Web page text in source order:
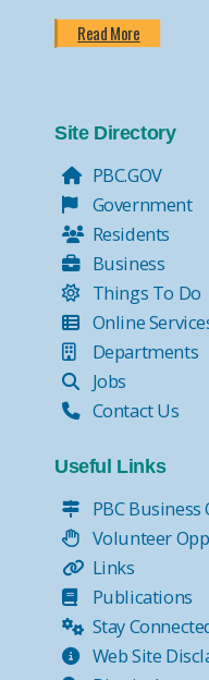
Read More
Site Directory
PBC.GOV
Government
Residents
Business
Things To Do
Online
Departments
Jobs
Contact Us
Useful Links
PBC
Volunteer
Links
Publications
Stay
Web Site